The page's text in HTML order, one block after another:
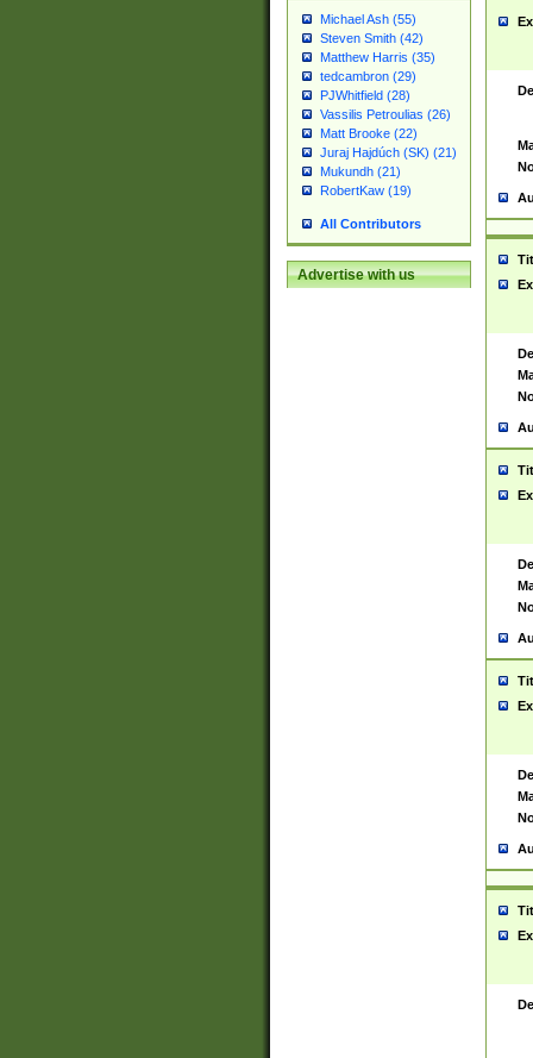
Michael Ash (55)
Steven Smith (42)
Matthew Harris (35)
tedcambron (29)
PJWhitfield (28)
Vassilis Petroulias (26)
Matt Brooke (22)
Juraj Hajdúch (SK) (21)
Mukundh (21)
RobertKaw (19)
All Contributors
Advertise with us